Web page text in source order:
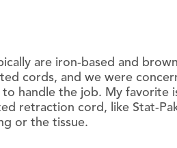
are iron-based and
cords, and we were
handle the job. My favorite
retraction cord, like Stat-
or the tissue.